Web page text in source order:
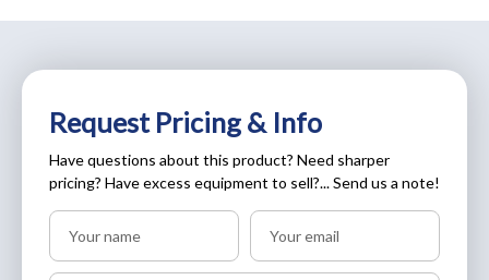
Request Pricing & Info
Have questions about this product? Need sharper
pricing? Have excess equipment to sell?... Send us a note!